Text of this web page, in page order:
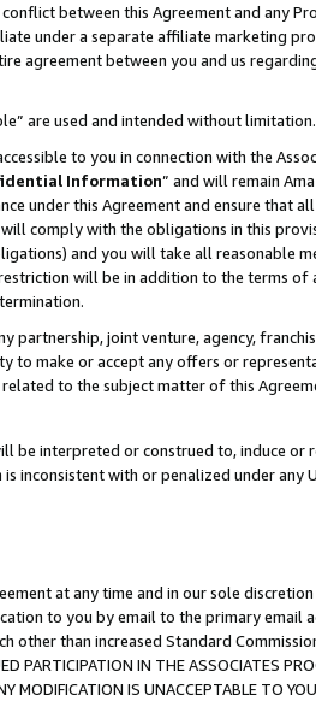
between this Agreement and any
under a separate affiliate marketing
agreement between you and us
are used and intended without limitation.
to you in connection with the
Information” and will remain
under this Agreement and ensure that
comply with the obligations in this
and you will take all reasonable
will be in addition to the terms
partnership, joint venture, agency,
to make or accept any offers or
to the subject matter of this
interpreted or construed to, induce or
inconsistent with or penalized under any
at any time and in our sole
to you by email to the primary email
than increased Standard
IN THE ASSOCIATES
MODIFICATION IS UNACCEPTABLE TO